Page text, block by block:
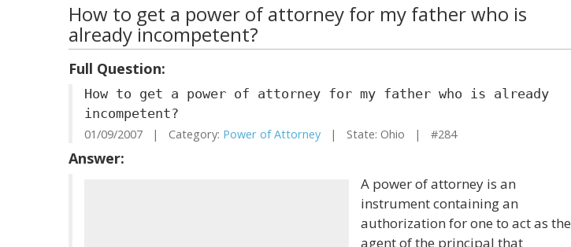
How to get a power of attorney for my father who is
already incompetent?
Full Question:
How to get a power of attorney for my father who is already
incompetent?
01/09/2007 | Category: Power of Attorney | State: Ohio | #284
Answer:
A power of attorney is an
instrument containing an
authorization for one to act as the
agent of the principal that